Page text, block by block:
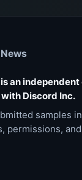
an
Discord Inc.
samples
permissions,